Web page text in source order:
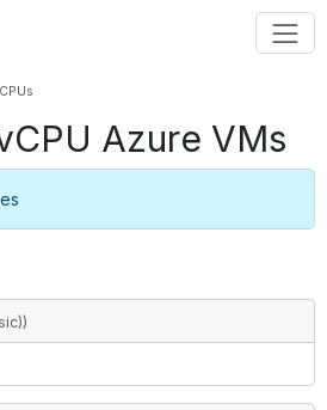
Azure VMs
)